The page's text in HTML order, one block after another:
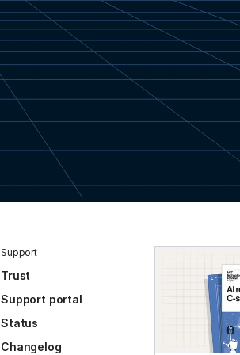
Support
Trust
Support portal
Status
Changelog